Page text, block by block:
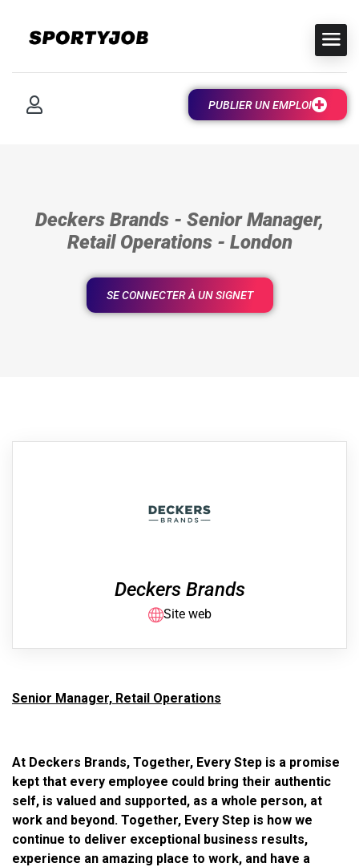
PUBLIER UN EMPLOI
Deckers Brands - Senior Manager,
Retail Operations - London
SE CONNECTER À UN SIGNET
Deckers Brands
Site web
Senior Manager, Retail Operations
At Deckers Brands, Together, Every Step is a promise
kept that every employee could bring their authentic
self, is valued and supported, as a whole person, at
work and beyond. Together, Every Step is how we
continue to deliver exceptional business results,
experience an amazing place to work, and have a